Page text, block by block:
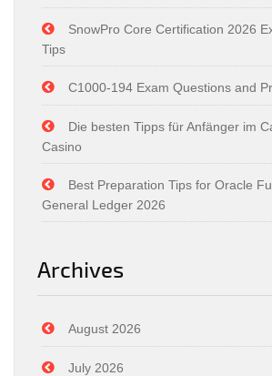
SnowPro Core Certification 2026
Tips
C1000-194 Exam Questions and
Die besten Tipps für Anfänger im
Casino
Best Preparation Tips for Oracle
General Ledger 2026
Archives
August 2026
July 2026